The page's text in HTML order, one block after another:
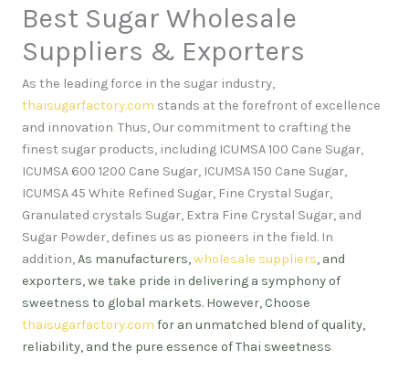
Best Sugar Wholesale
Suppliers & Exporters
As the leading force in the sugar industry,
thaisugarfactory.com stands at the forefront of excellence
and innovation.Thus, Our commitment to crafting the
finest sugar products, including ICUMSA 100 Cane Sugar,
ICUMSA 600 1200 Cane Sugar, ICUMSA 150 Cane Sugar,
ICUMSA 45 White Refined Sugar, Fine Crystal Sugar,
Granulated crystals Sugar, Extra Fine Crystal Sugar, and
Sugar Powder, defines us as pioneers in the field. In
addition,As manufacturers,wholesale suppliers, and
exporters, we take pride in delivering a symphony of
sweetness to global markets. However, Choose
thaisugarfactory.com for an unmatched blend of quality,
reliability, and the pure essence of Thai sweetness.